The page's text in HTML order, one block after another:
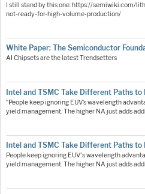
I still stand by this one: https://semiwiki.com/
not-ready-for-high-volume-production/
White Paper: The Semiconductor
AI Chipsets are the latest Trendsetters
Intel and TSMC Take Different Paths to
"People keep ignoring EUV’s wavelength
yield management. The higher NA just adds
Intel and TSMC Take Different Paths to
People keep ignoring EUV's wavelength
yield management. The higher NA just adds